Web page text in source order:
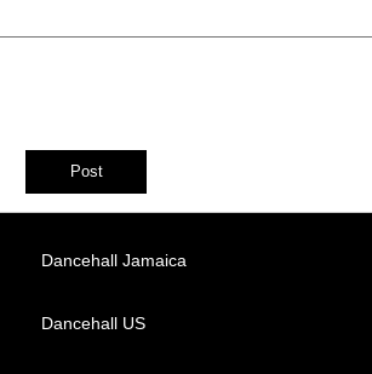
Dancehall Jamaica
Dancehall US